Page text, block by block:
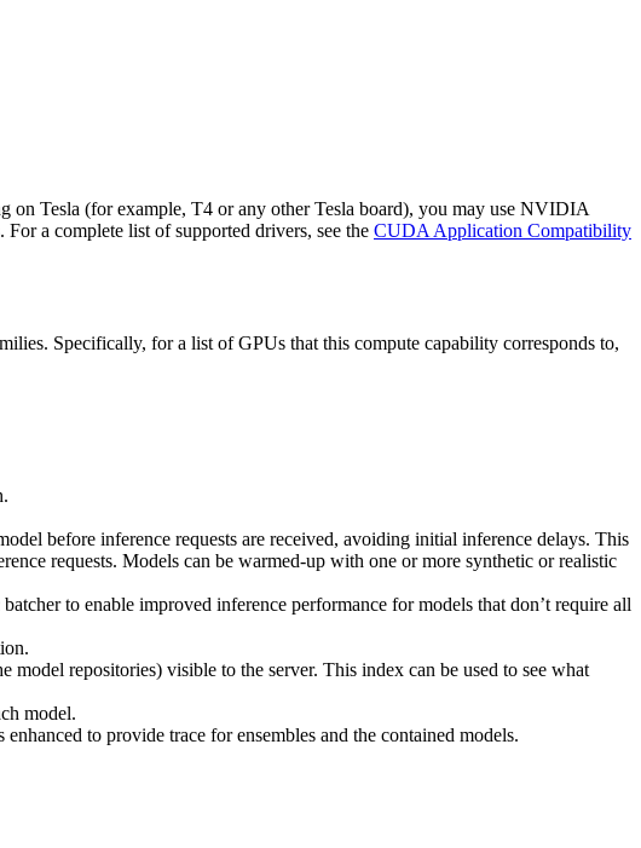
on Tesla (for example, T4 or any other Tesla board), you may use NVIDIA
a complete list of supported drivers, see the CUDA Application Compatibility
Specifically, for a list of GPUs that this compute capability corresponds to,
before inference requests are received, avoiding initial inference delays. This
requests. Models can be warmed-up with one or more synthetic or realistic
to enable improved inference performance for models that don’t require all
repositories) visible to the server. This index can be used to see what
model.
enhanced to provide trace for ensembles and the contained models.